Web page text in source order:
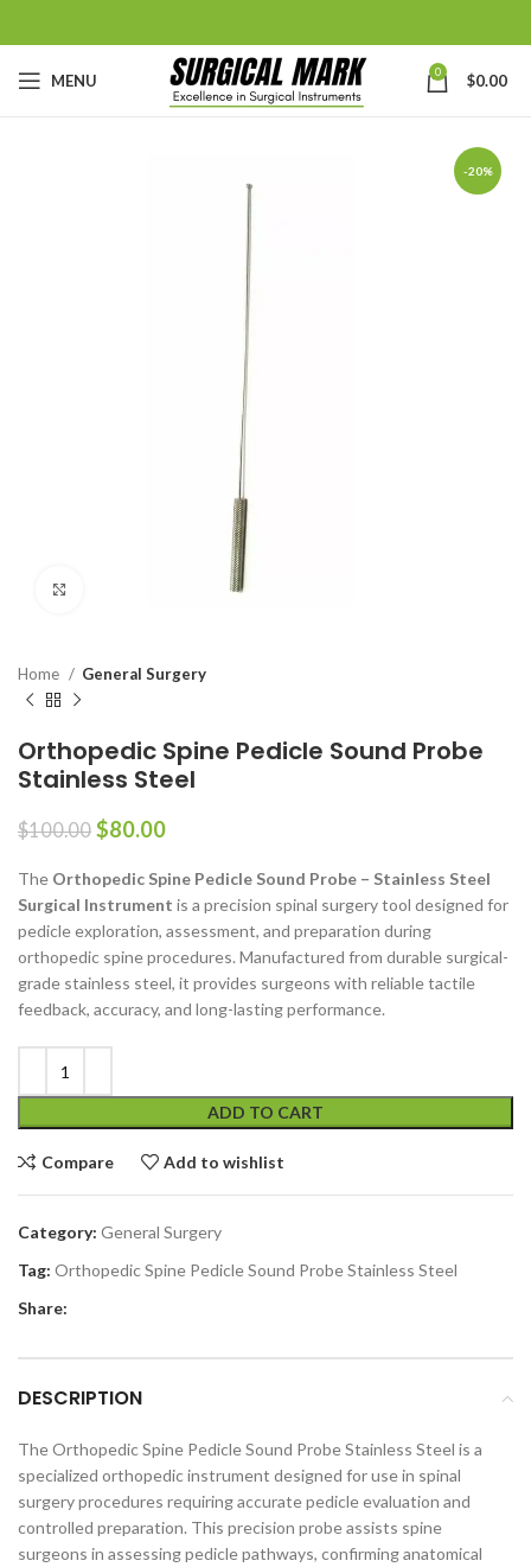
MENU 0 $0.00
-20%
Home General Surgery
Orthopedic Spine Pedicle Sound Probe
Stainless Steel
$100.00 $80.00
The Orthopedic Spine Pedicle Sound Probe – Stainless Steel
Surgical Instrument is a precision spinal surgery tool designed for
pedicle exploration, assessment, and preparation during
orthopedic spine procedures. Manufactured from durable surgical-
grade stainless steel, it provides surgeons with reliable tactile
feedback, accuracy, and long-lasting performance.
ADD TO CART
Compare Add to wishlist
Category: General Surgery
Tag: Orthopedic Spine Pedicle Sound Probe Stainless Steel
Share:
DESCRIPTION
The Orthopedic Spine Pedicle Sound Probe Stainless Steel is a
specialized orthopedic instrument designed for use in spinal
surgery procedures requiring accurate pedicle evaluation and
controlled preparation. This precision probe assists spine
surgeons in assessing pedicle pathways, confirming anatomical